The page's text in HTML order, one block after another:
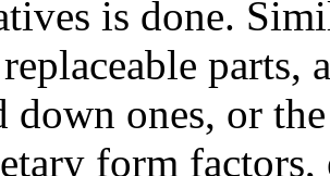
is done.
parts,
down ones, or
form